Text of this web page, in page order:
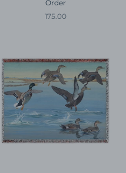
Order
Sale price
175.00